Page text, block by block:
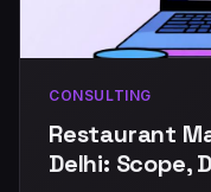
CONSULTING
Restaurant
Delhi: Scope,